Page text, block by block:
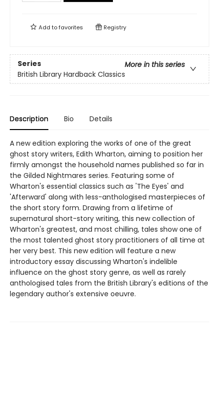
Add tofavorites Registry
Series
More in this series
British Library Hardback Classics
Description Bio Details
A new edition exploring the works of one of the great
ghost story writers, Edith Wharton, aiming to position her
firmly amongst the household names published so far in
the Gilded Nightmares series. Featuring some of
Wharton's essential classics such as 'The Eyes' and
'Afterward' along with less-anthologised masterpieces of
the short story form. Drawing from a lifetime of
supernatural short-story writing, this new collection of
Wharton's greatest, and most chilling, tales show one of
the most talented ghost story practitioners of all time at
her very best. This new edition will feature a new
introductory essay discussing Wharton's indelible
influence on the ghost story genre, as well as rarely
anthologised tales from the British Library's editions of the
legendary author's extensive oeuvre.